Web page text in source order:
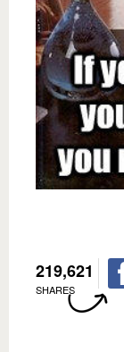
219,621
SHARES